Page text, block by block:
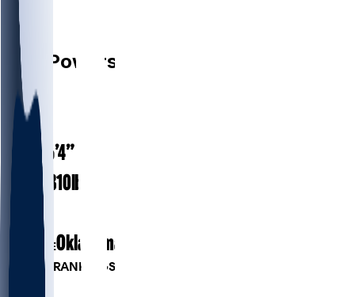
Ben Powers
# 74
29
6’4”
WEIGHT 310lbs
COLLEGEOklahoma
PLAYER RANKINGS